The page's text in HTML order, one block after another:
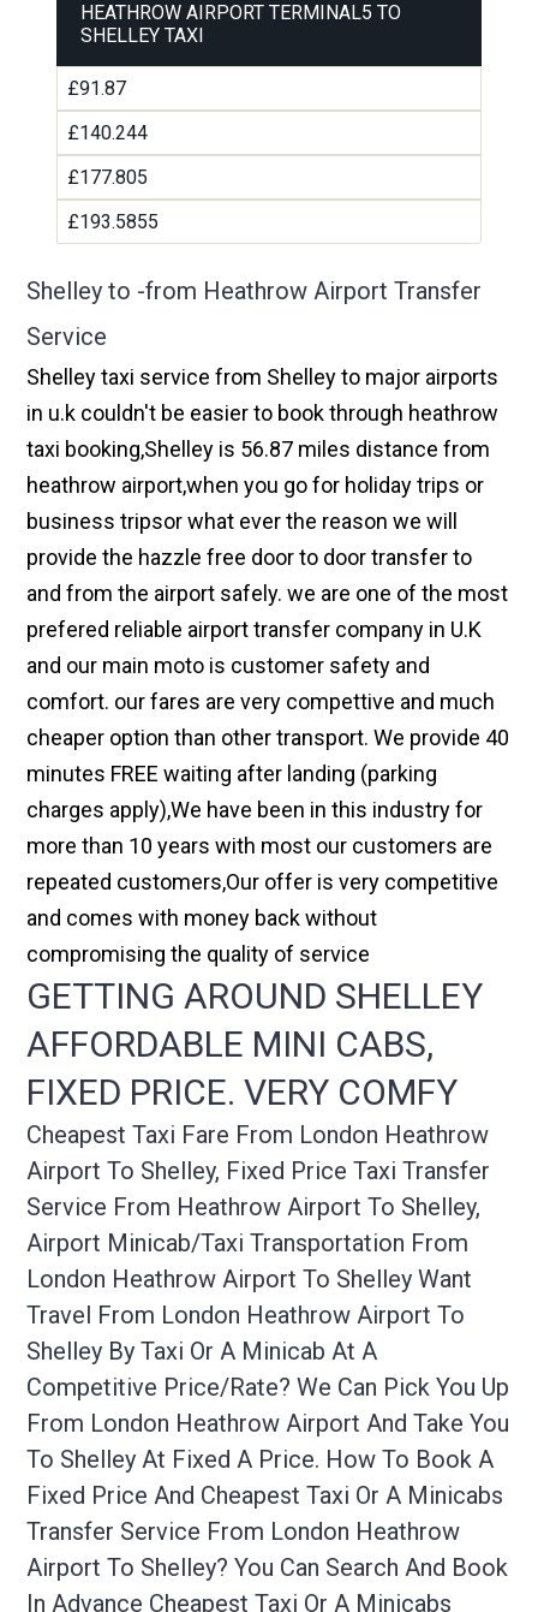
HEATHROW AIRPORT TERMINAL5 TO
SHELLEY TAXI
£91.87
£140.244
£177.805
£193.5855
Shelley to -from Heathrow Airport Transfer
Service
Shelley taxi service from Shelley to major airports
in u.k couldn't be easier to book through heathrow
taxi booking,Shelley is 56.87 miles distance from
heathrow airport,when you go for holiday trips or
business tripsor what ever the reason we will
provide the hazzle free door to door transfer to
and from the airport safely. we are one of the most
prefered reliable airport transfer company in U.K
and our main moto is customer safety and
comfort. our fares are very compettive and much
cheaper option than other transport. We provide 40
minutes FREE waiting after landing (parking
charges apply),We have been in this industry for
more than 10 years with most our customers are
repeated customers,Our offer is very competitive
and comes with money back without
compromising the quality of service
GETTING AROUND SHELLEY
AFFORDABLE MINI CABS,
FIXED PRICE. VERY COMFY
Cheapest Taxi Fare From London Heathrow
Airport To Shelley, Fixed Price Taxi Transfer
Service From Heathrow Airport To Shelley,
Airport Minicab/taxi Transportation From
London Heathrow Airport To Shelley Want
Travel From London Heathrow Airport To
Shelley By Taxi Or A Minicab At A
Competitive Price/rate? We Can Pick You Up
From London Heathrow Airport And Take You
To Shelley At Fixed A Price. How To Book A
Fixed Price And Cheapest Taxi Or A Minicabs
Transfer Service From London Heathrow
Airport To Shelley? You Can Search And Book
In Advance Cheapest Taxi Or A Minicabs